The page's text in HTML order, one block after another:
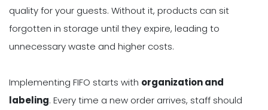
quality for your guests. Without it, products can sit
forgotten in storage until they expire, leading to
unnecessary waste and higher costs.
Implementing FIFO starts with organization and
labeling. Every time a new order arrives, staff should